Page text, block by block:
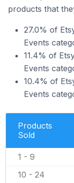
products that
27.0% of
Events
11.4% of
Events
10.4% of
Events
Products
Sold
1 - 9
10 - 24